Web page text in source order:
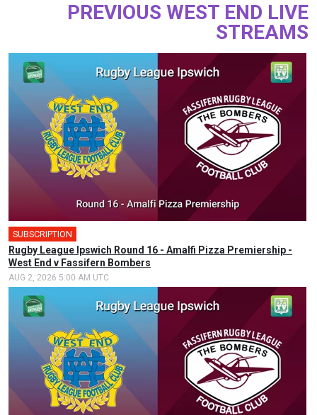
PREVIOUS WEST END LIVE
STREAMS
SUBSCRIPTION
Rugby League Ipswich Round 16 - Amalfi Pizza Premiership -
West End v Fassifern Bombers
AUG 2, 2026 5:00 AM UTC